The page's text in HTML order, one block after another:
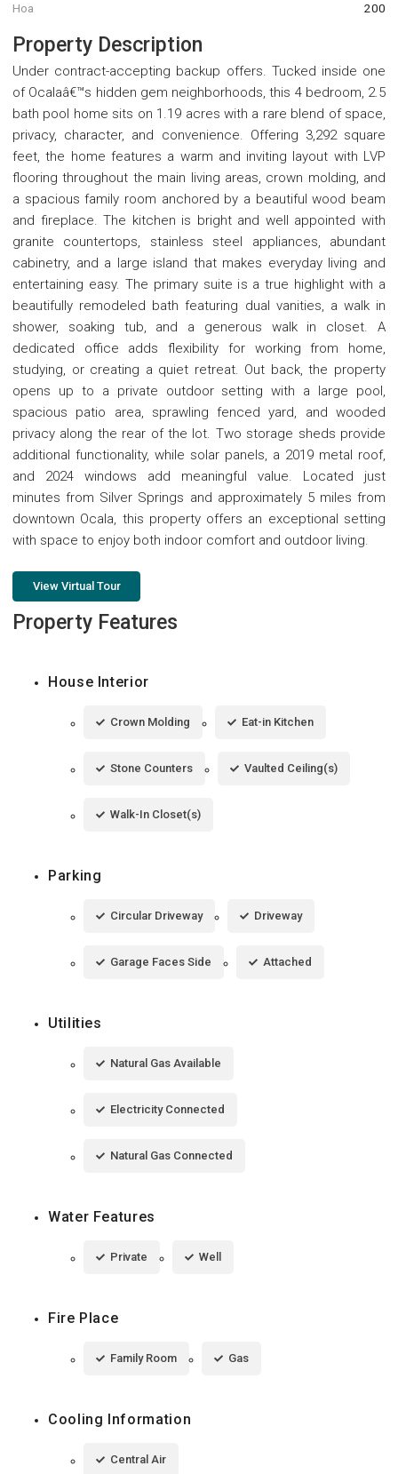
Hoa 200
Property Description
Under contract-accepting backup offers. Tucked inside one
of Ocalaâ€™s hidden gem neighborhoods, this 4 bedroom, 2.5
bath pool home sits on 1.19 acres with a rare blend of space,
privacy, character, and convenience. Offering 3,292 square
feet, the home features a warm and inviting layout with LVP
flooring throughout the main living areas, crown molding, and
a spacious family room anchored by a beautiful wood beam
and fireplace. The kitchen is bright and well appointed with
granite countertops, stainless steel appliances, abundant
cabinetry, and a large island that makes everyday living and
entertaining easy. The primary suite is a true highlight with a
beautifully remodeled bath featuring dual vanities, a walk in
shower, soaking tub, and a generous walk in closet. A
dedicated office adds flexibility for working from home,
studying, or creating a quiet retreat. Out back, the property
opens up to a private outdoor setting with a large pool,
spacious patio area, sprawling fenced yard, and wooded
privacy along the rear of the lot. Two storage sheds provide
additional functionality, while solar panels, a 2019 metal roof,
and 2024 windows add meaningful value. Located just
minutes from Silver Springs and approximately 5 miles from
downtown Ocala, this property offers an exceptional setting
with space to enjoy both indoor comfort and outdoor living.
View Virtual Tour
Property Features
House Interior
Crown Molding Eat-in Kitchen
Stone Counters Vaulted Ceiling(s)
Walk-In Closet(s)
Parking
Circular Driveway Driveway
Garage Faces Side Attached
Utilities
Natural Gas Available
Electricity Connected
Natural Gas Connected
Water Features
Private Well
Fire Place
Family Room Gas
Cooling Information
Central Air